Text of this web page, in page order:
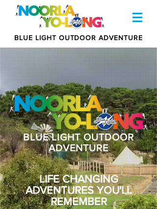
BLUE LIGHT OUTDOOR ADVENTURE
LIFE CHANGING
ADVENTURES YOU'LL
REMEMBER
BLUE LIGHT OUTDOOR
ADVENTURE